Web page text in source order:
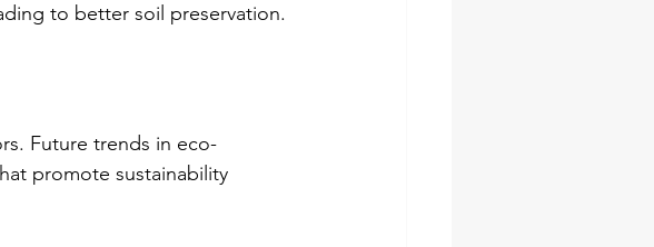
to better soil preservation.
Future trends in eco-
promote sustainability